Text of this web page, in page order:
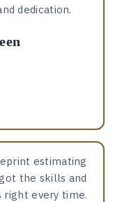
dedication.
estimating
the skills and
every time.